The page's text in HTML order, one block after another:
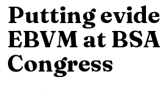
Putting
EBVM at
Congress